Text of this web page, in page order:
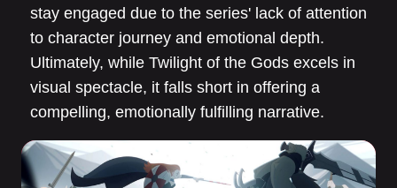
stay engaged due to the series' lack of attention
to character journey and emotional depth.
Ultimately, while Twilight of the Gods excels in
visual spectacle, it falls short in offering a
compelling, emotionally fulfilling narrative.